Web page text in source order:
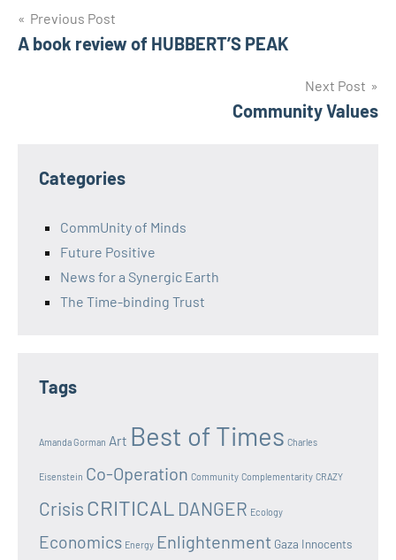
Post
navigation
Previous Post
A book review of HUBBERT’S PEAK
Next Post
Community Values
Categories
CommUnity of Minds
Future Positive
News for a Synergic Earth
The Time-binding Trust
Tags
Amanda Gorman Art Best of Times Charles
Eisenstein Co-Operation Community Complementarity CRAZY
Crisis CRITICAL DANGER Ecology
Economics Energy Enlightenment Gaza Innocents